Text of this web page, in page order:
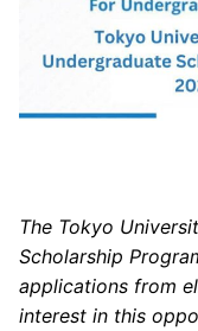
The Tokyo
Scholarship
applications from
interest in this